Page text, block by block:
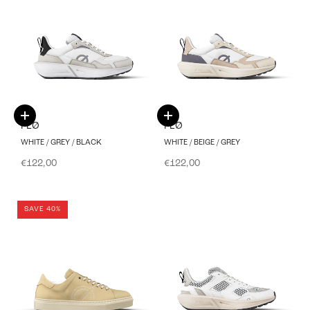
Choose options
FLØ
WHITE / GREY / BLACK
Sale price
€122,00
Choose options
FLØ
WHITE / BEIGE / GREY
Sale price
€122,00
SAVE 40%